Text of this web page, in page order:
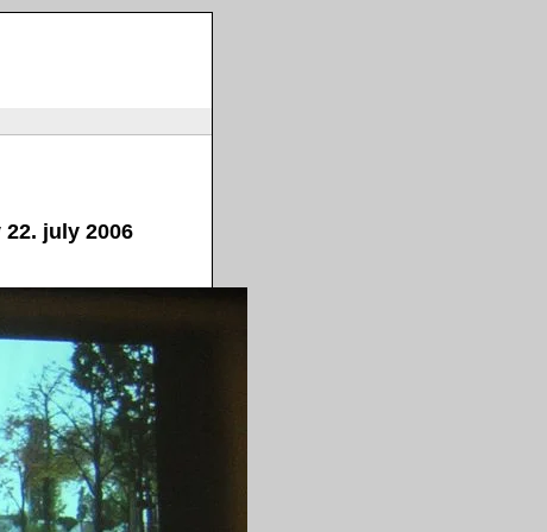
july 2006